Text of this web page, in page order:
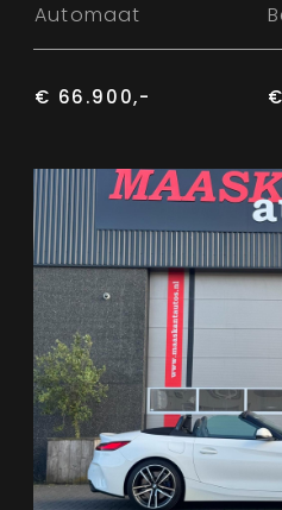
Automaat
€ 66.900,-